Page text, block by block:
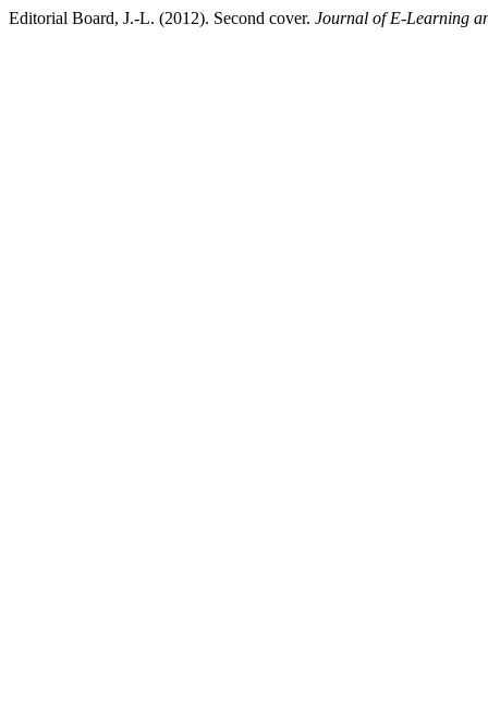
Editorial Board, J.-L. (2012). Second cover. Journal of E-Learning